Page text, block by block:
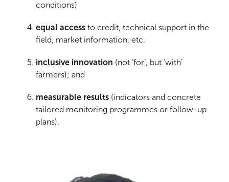
conditions)
equal access to credit, technical support in the
field, market information, etc.
inclusive innovation (not ‘for’, but ‘with’
farmers); and
measurable results (indicators and concrete
tailored monitoring programmes or follow-up
plans).